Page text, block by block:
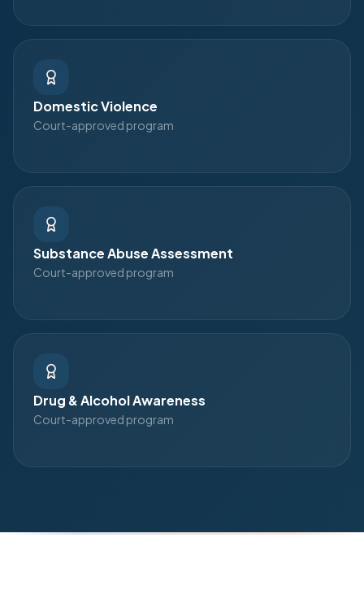
Domestic Violence
Court-approved program
Substance Abuse Assessment
Court-approved program
Drug & Alcohol Awareness
Court-approved program